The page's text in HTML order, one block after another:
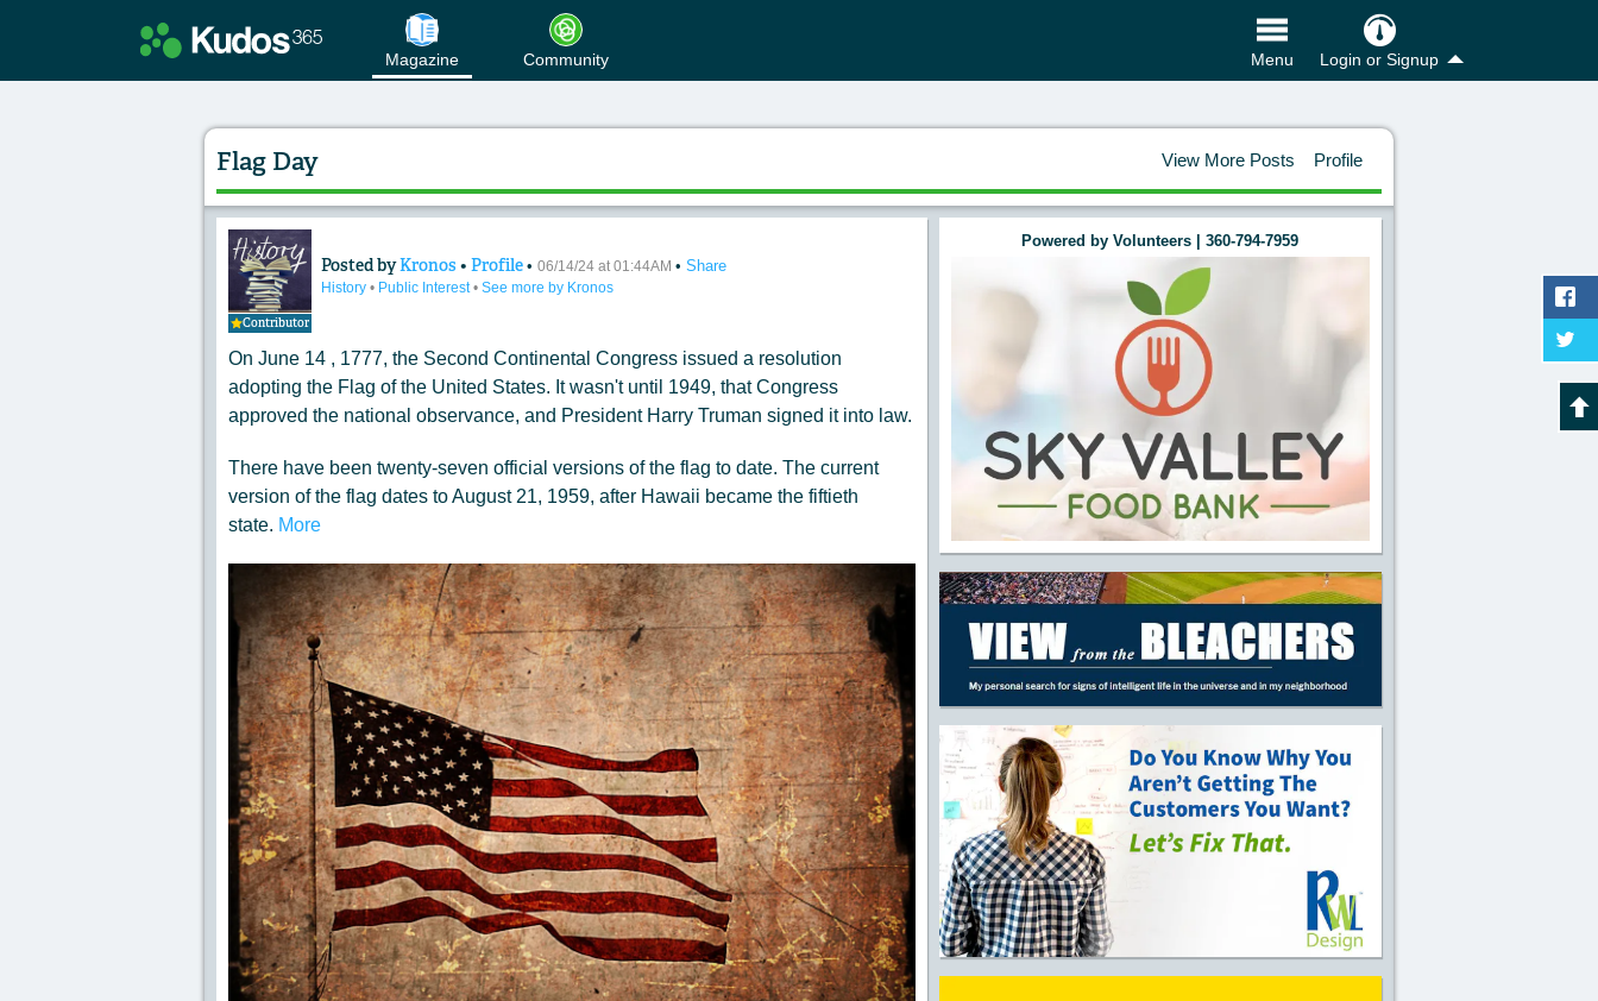
Magazine Community Menu Login or Signup
Flag Day View More Posts Profile
Contributor
Content of: Flag Day
Posted byKronos • Profile • 06/14/24 at 01:44AM • Share
History • Public Interest• See more by Kronos
On June 14 , 1777, the Second Continental Congress issued a resolution
adopting the Flag of the United States. It wasn't until 1949, that Congress
approved the national observance, and President Harry Truman signed it into law.
There have been twenty-seven official versions of the flag to date. The current
version of the flag dates to August 21, 1959, after Hawaii became the fiftieth
state. More
Powered by Volunteers | 360-794-7959